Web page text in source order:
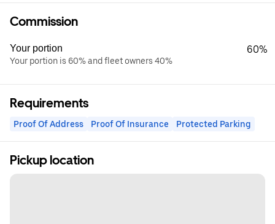
Commission
Your portion
Your portion is 60% and fleet owners 40%
60%
Requirements
Proof Of Address Proof Of Insurance Protected Parking
Pickup location